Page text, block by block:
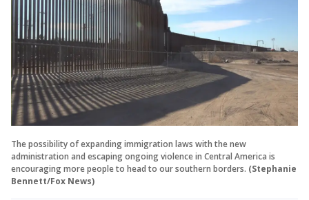
The possibility of expanding immigration laws with the new
administration and escaping ongoing violence in Central America is
encouraging more people to head to our southern borders. (Stephanie
Bennett/Fox News)